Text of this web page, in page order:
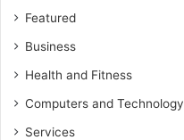
Featured
Business
Health and Fitness
Computers and Technology
Services